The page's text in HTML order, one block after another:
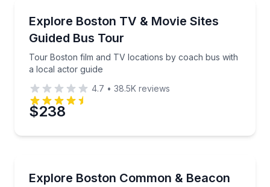
Explore Boston TV & Movie Sites
Guided Bus Tour
Tour Boston film and TV locations by coach bus with
a local actor guide
Tour Boston film and TV locations by coach bus
4.7 • 38.5K reviews
$238
Explore Boston Common & Beacon
Walk Boston’s Movie Mile with a local actor guide